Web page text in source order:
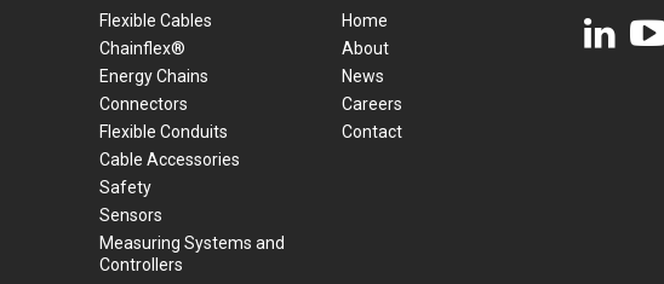
Flexible Cables
Chainflex®
Energy Chains
Connectors
Flexible Conduits
Cable Accessories
Safety
Sensors
Measuring Systems and
Controllers
Home
About
News
Careers
Contact